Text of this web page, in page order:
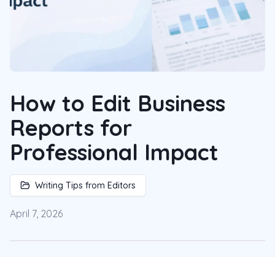
How to Edit Business
Reports for
Professional Impact
Writing Tips from Editors
April 7, 2026